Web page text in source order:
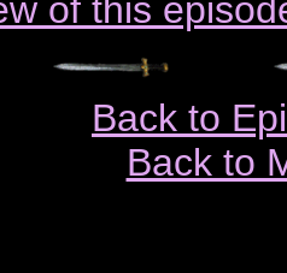
of this
Back to
Back to